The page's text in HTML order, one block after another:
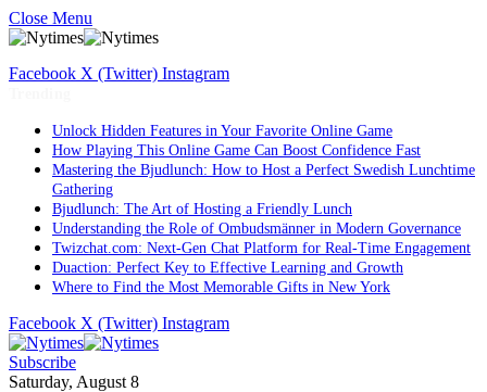
Close Menu
Facebook X (Twitter) Instagram
Unlock Hidden Features in Your Favorite Online Game
How Playing This Online Game Can Boost Confidence Fast
Mastering the Bjudlunch: How to Host a Perfect Swedish Lunchtime
Gathering
Bjudlunch: The Art of Hosting a Friendly Lunch
Understanding the Role of Ombudsmänner in Modern Governance
Twizchat.com: Next-Gen Chat Platform for Real-Time Engagement
Duaction: Perfect Key to Effective Learning and Growth
Where to Find the Most Memorable Gifts in New York
Facebook X (Twitter) Instagram
Subscribe
Saturday, August 8